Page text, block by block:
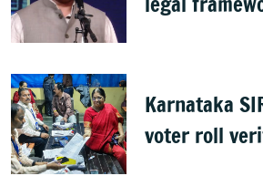
Karnataka
voter roll